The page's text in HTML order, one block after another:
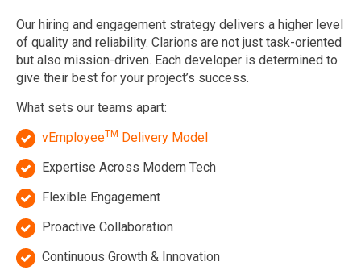
Our hiring and engagement strategy delivers a higher level
of quality and reliability. Clarions are not just task-oriented
but also mission-driven. Each developer is determined to
give their best for your project’s success.
What sets our teams apart:
vEmployeeTM Delivery Model
Expertise Across Modern Tech
Flexible Engagement
Proactive Collaboration
Continuous Growth & Innovation